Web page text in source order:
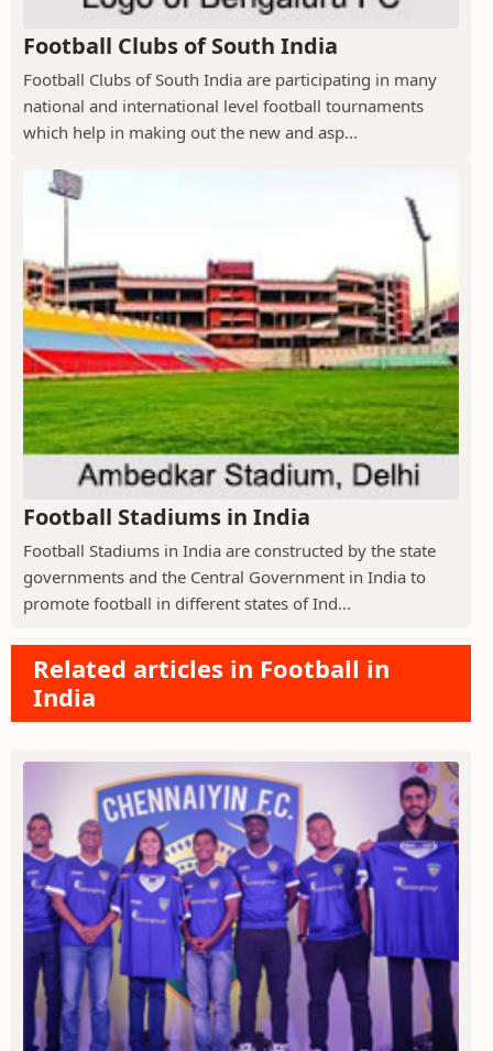
Football Clubs of South India
Football Clubs of South India are participating in many
national and international level football tournaments
which help in making out the new and asp...
Football Stadiums in India
Football Stadiums in India are constructed by the state
governments and the Central Government in India to
promote football in different states of Ind...
Related articles in Football in
India